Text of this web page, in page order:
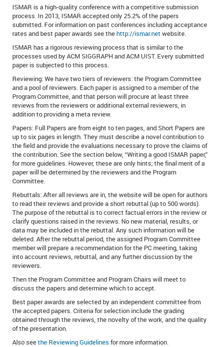
ISMAR is a high-quality conference with a competitive submission
process. In 2013, ISMAR accepted only 25.2% of the papers
submitted. For information on past conferences including acceptance
rates and best paper awards see thehttp://ismar.net website.
ISMAR has a rigorous reviewing process that is similar to the
processes used by ACM SIGGRAPH and ACM UIST. Every submitted
paper is subjected to this process.
Reviewing: We have two tiers of reviewers: the Program Committee
and a pool of reviewers. Each paper is assigned to a member of the
Program Committee, and that person will procure at least three
reviews from the reviewers or additional external reviewers, in
addition to providing a meta review.
Papers: Full Papers are from eight to ten pages, and Short Papers are
up to six pages in length. They must describe a novel contribution to
the field and provide the evaluations necessary to prove the claims of
the contribution. See the section below, “Writing a good ISMAR paper,”
for more guidelines. However, these are only hints; the final merit of a
paper will be determined by the reviewers and the Program
Committee.
Rebuttals: After all reviews are in, the website will be open for authors
to read their reviews and provide a short rebuttal (up to 500 words).
The purpose of the rebuttal is to correct factual errors in the review or
clarify questions raised in the reviews. No new material, results, or
data may be included in the rebuttal. Any such information will be
deleted. After the rebuttal period, the assigned Program Committee
member will prepare a recommendation for the PC meeting, taking
into account reviews, rebuttal, and any further discussion by the
reviewers.
Then the Program Committee and Program Chairs will meet to
discuss the papers and determine which to accept.
Best paper awards are selected by an independent committee from
the accepted papers. Criteria for selection include the grading
obtained through the reviews, the novelty of the work, and the quality
of the presentation.
Also seethe Reviewing Guidelines for more information.